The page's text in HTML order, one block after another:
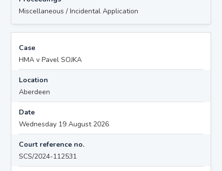
Miscellaneous / Incidental Application
Case
HMA v Pavel SOJKA
Location
Aberdeen
Date
Wednesday 19 August 2026
Court reference no.
SCS/2024-112531